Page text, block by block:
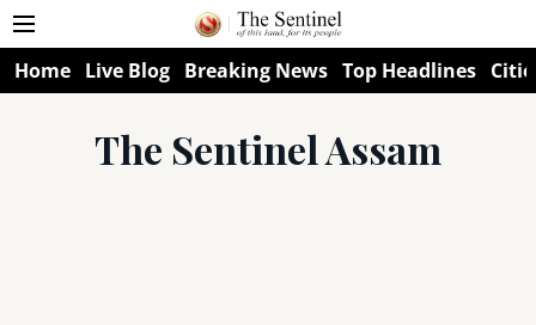
Home Live Blog Breaking News Top Headlines
The Sentinel Assam